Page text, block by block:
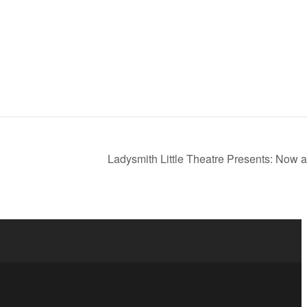
Ladysmith Little Theatre Presents: Now